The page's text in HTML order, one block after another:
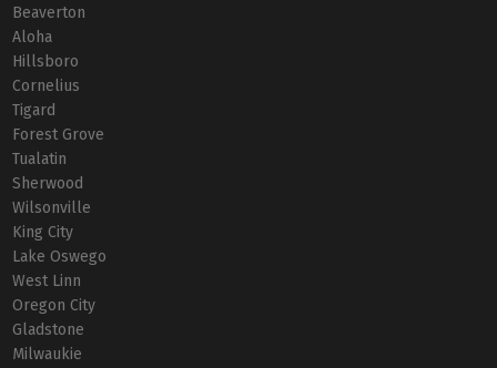
Beaverton
Aloha
Hillsboro
Cornelius
Tigard
Forest Grove
Tualatin
Sherwood
Wilsonville
King City
Lake Oswego
West Linn
Oregon City
Gladstone
Milwaukie